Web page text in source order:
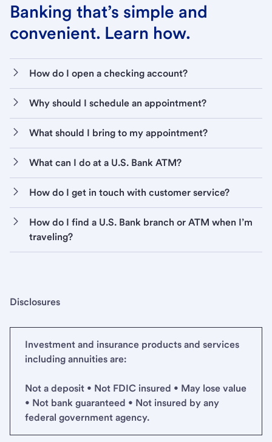
Banking that’s simple and
convenient. Learn how.
How do I open a checking account?
Why should I schedule an appointment?
What should I bring to my appointment?
What can I do at a U.S. Bank ATM?
How do I get in touch with customer service?
How do I find a U.S. Bank branch or ATM when I’m
traveling?
Disclosures
Investment and insurance products and services
including annuities are:
Not a deposit • Not FDIC insured • May lose value
• Not bank guaranteed • Not insured by any
federal government agency.